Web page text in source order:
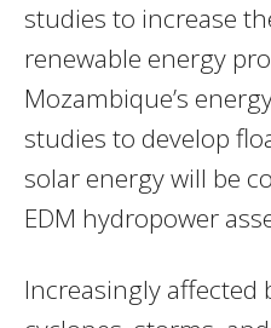
studies to increase
renewable energy
Mozambique’s
studies to develop
solar energy will be
EDM hydropower
Increasingly affected